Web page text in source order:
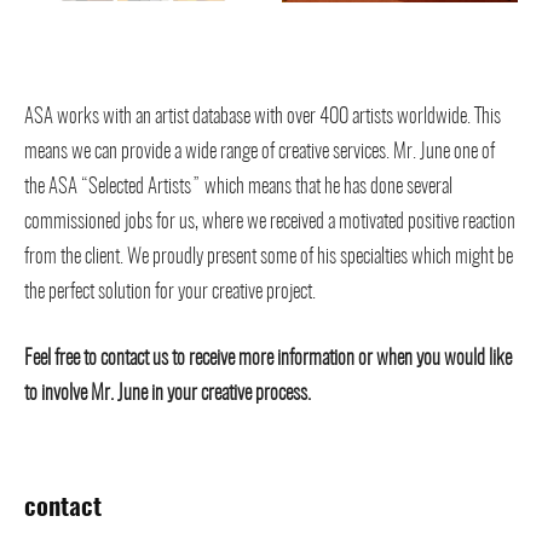
ASA works with an artist database with over 400 artists worldwide. This
means we can provide a wide range of creative services. Mr. June one of
the ASA “Selected Artists” which means that he has done several
commissioned jobs for us, where we received a motivated positive reaction
from the client. We proudly present some of his specialties which might be
the perfect solution for your creative project.
Feel free to contact us to receive more information or when you would like
to involve Mr. June in your creative process.
contact